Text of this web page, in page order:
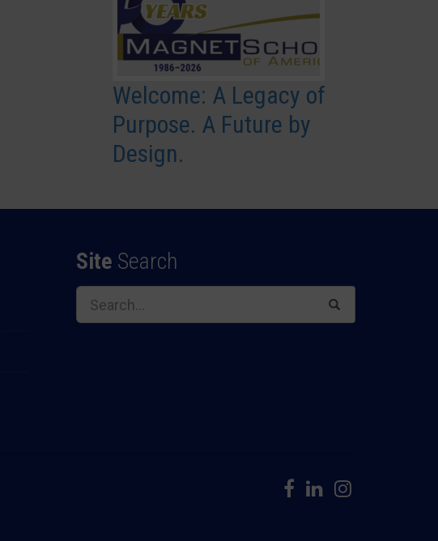
Welcome: A Legacy of
Purpose. A Future by
Design.
Site Search